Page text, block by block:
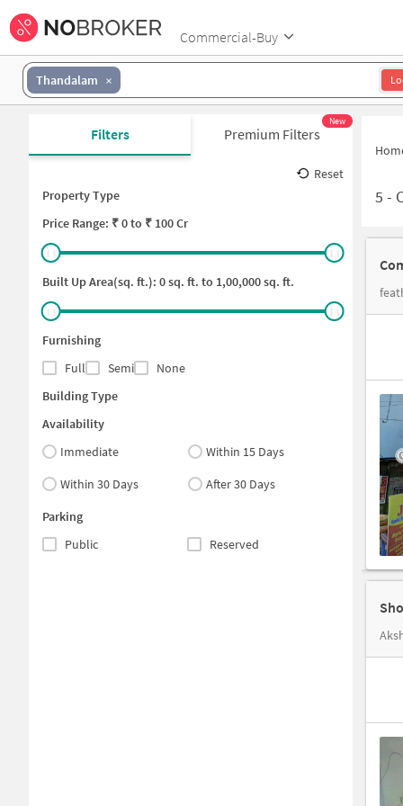
Commercial-Buy
Thandalam
Filters Premium Filters
New
Reset
Property Type
Price Range: ₹0to ₹ 100 Cr
Built Up Area(sq. ft.): 0sq. ft. to 1,00,000sq. ft.
Furnishing
Full
Semi
None
Building Type
Availability
Immediate
Within 15 Days
Within 30 Days
After 30 Days
Parking
Public
Reserved
5 -